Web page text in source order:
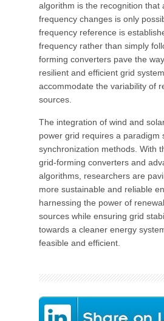
algorithm is the recognition that
frequency changes is only
frequency reference is
frequency rather than simply
forming converters pave the
resilient and efficient grid
accommodate the variability of
sources.
The integration of wind and
power grid requires a paradigm
synchronization methods. With
grid-forming converters and
algorithms, researchers are
more sustainable and reliable
harnessing the power of
sources while ensuring grid
towards a cleaner energy
feasible and efficient.